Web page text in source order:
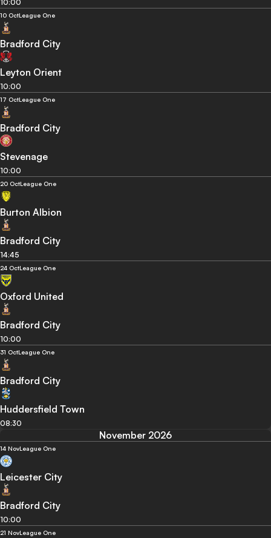
10:00
10 OctLeague One
Bradford City
Leyton Orient
10:00
17 OctLeague One
Bradford City
Stevenage
10:00
20 OctLeague One
Burton Albion
Bradford City
14:45
24 OctLeague One
Oxford United
Bradford City
10:00
31 OctLeague One
Bradford City
Huddersfield Town
08:30
November 2026
14 NovLeague One
Leicester City
Bradford City
10:00
21 NovLeague One